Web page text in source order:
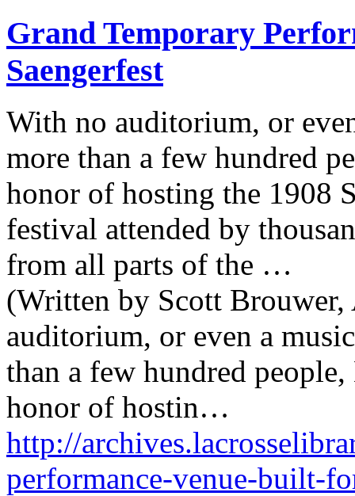
Grand Temporary
Saengerfest
With no auditorium, or
more than a few hundred
honor of hosting the 1908
festival attended by
from all parts of the …
(Written by Scott
auditorium, or even a
than a few hundred
honor of hostin…
http://
performance-venue-built-